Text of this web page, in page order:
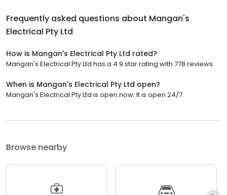
Frequently asked questions about Mangan's
Electrical Pty Ltd
How is Mangan's Electrical Pty Ltd rated?
Mangan's Electrical Pty Ltd has a 4.9 star rating with 778 reviews.
When is Mangan's Electrical Pty Ltd open?
Mangan's Electrical Pty Ltd is open now. It is open 24/7.
Browse nearby